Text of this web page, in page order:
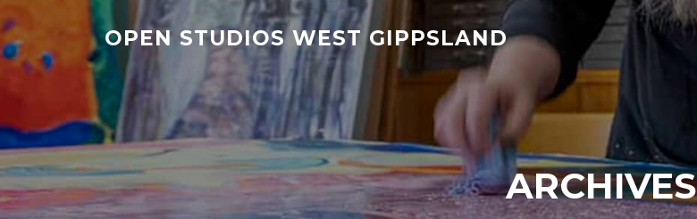
to
content
OPEN STUDIOS WEST GIPPSLAND
ARCHIVES